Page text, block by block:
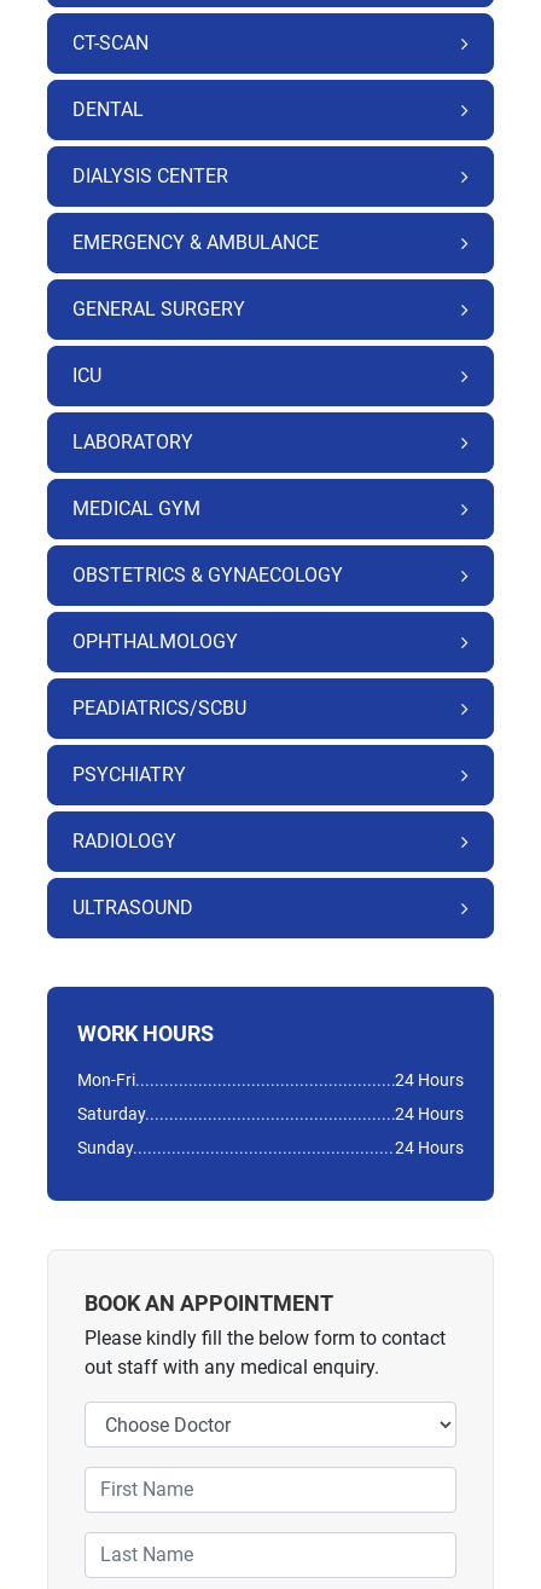
CT-SCAN
DENTAL
DIALYSIS CENTER
EMERGENCY & AMBULANCE
GENERAL SURGERY
ICU
LABORATORY
MEDICAL GYM
OBSTETRICS & GYNAECOLOGY
OPHTHALMOLOGY
PEADIATRICS/SCBU
PSYCHIATRY
RADIOLOGY
ULTRASOUND
WORK HOURS
Mon-Fri
24 Hours
Saturday
24 Hours
Sunday
24 Hours
BOOK AN APPOINTMENT
Please kindly fill the below form to contact
out staff with any medical enquiry.